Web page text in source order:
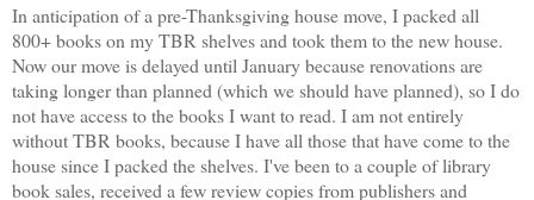
In anticipation of a pre-Thanksgiving house move, I packed all
800+ books on my TBR shelves and took them to the new house.
Now our move is delayed until January because renovations are
taking longer than planned (which we should have planned), so I do
not have access to the books I want to read. I am not entirely
without TBR books, because I have all those that have come to the
house since I packed the shelves. I've been to a couple of library
book sales, received a few review copies from publishers and